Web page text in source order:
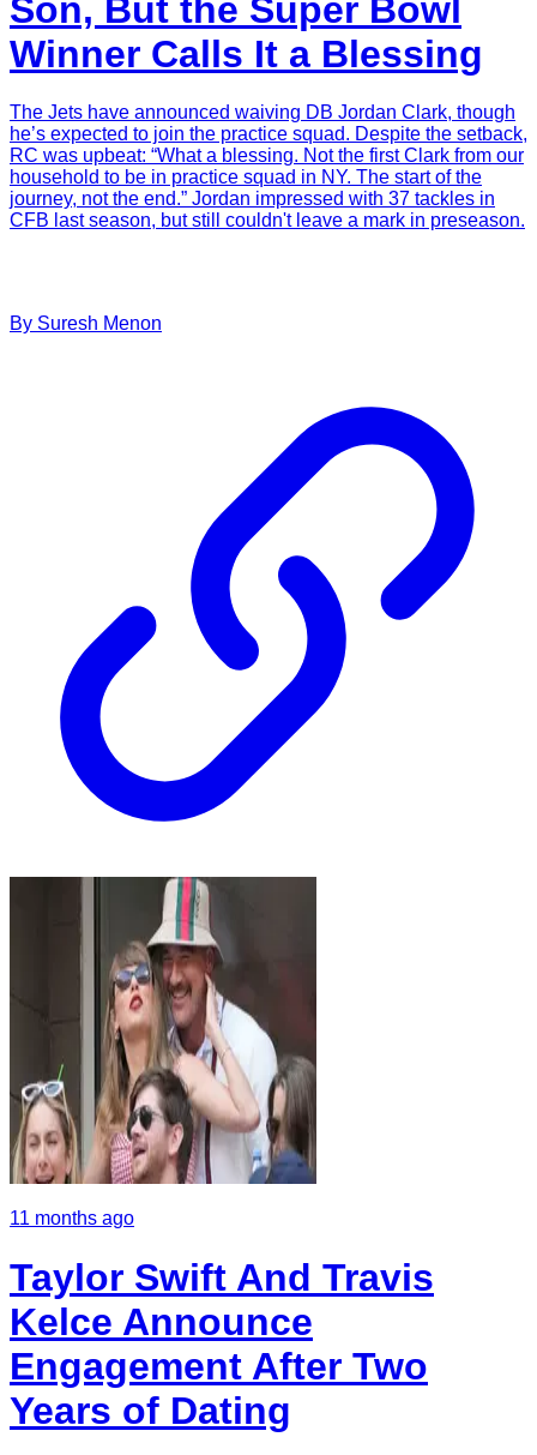
Son, But the Super Bowl
Winner Calls It a Blessing
The Jets have announced waiving DB Jordan Clark, though
he’s expected to join the practice squad. Despite the setback,
RC was upbeat: “What a blessing. Not the first Clark from our
household to be in practice squad in NY. The start of the
journey, not the end.” Jordan impressed with 37 tackles in
CFB last season, but still couldn't leave a mark in preseason.
By Suresh Menon
11 months ago
Taylor Swift And Travis
Kelce Announce
Engagement After Two
Years of Dating